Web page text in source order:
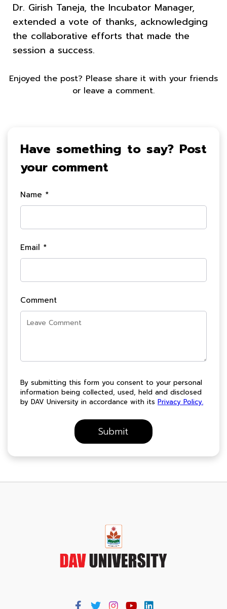
Dr. Girish Taneja, the Incubator Manager,
extended a vote of thanks, acknowledging
the collaborative efforts that made the
session a success.
Enjoyed the post? Please share it with your friends
or leave a comment.
Have something to say? Post
your comment
Name *
Email *
Comment
By submitting this form you consent to your personal
information being collected, used, held and disclosed
by DAV University in accordance with its Privacy Policy.